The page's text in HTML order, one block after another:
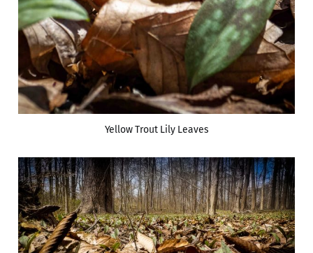
Yellow Trout Lily Leaves